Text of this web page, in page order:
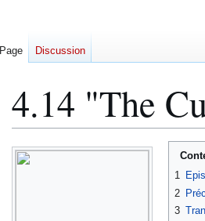
4.14 "The
Jump
to
Jump
to
1
2
3
Page Discussion